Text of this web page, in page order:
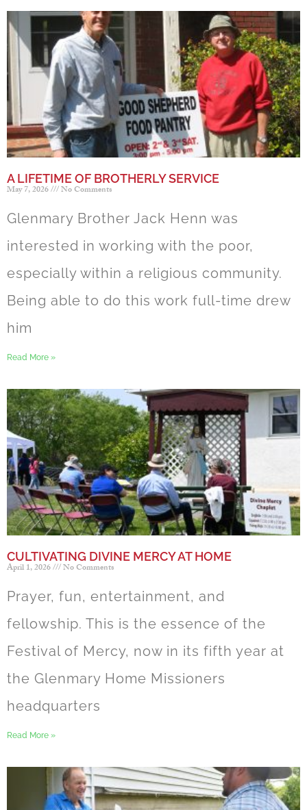
A LIFETIME OF BROTHERLY SERVICE
May 7, 2026 No Comments
Glenmary Brother Jack Henn was
interested in working with the poor,
especially within a religious community.
Being able to do this work full-time drew
him
Read More »
CULTIVATING DIVINE MERCY AT HOME
April 1, 2026 No Comments
Prayer, fun, entertainment, and
fellowship. This is the essence of the
Festival of Mercy, now in its fifth year at
the Glenmary Home Missioners
headquarters
Read More »